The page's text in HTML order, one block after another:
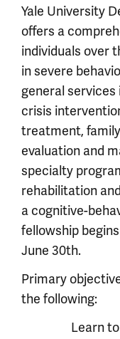
Yale University
offers a
individuals over
in severe
general services
crisis
treatment,
evaluation and
specialty
rehabilitation
a cognitive-
fellowship
June 30th.
Primary
the following:
Learn